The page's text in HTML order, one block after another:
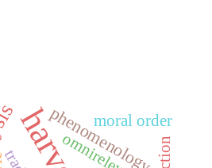
phenomenology
moral order